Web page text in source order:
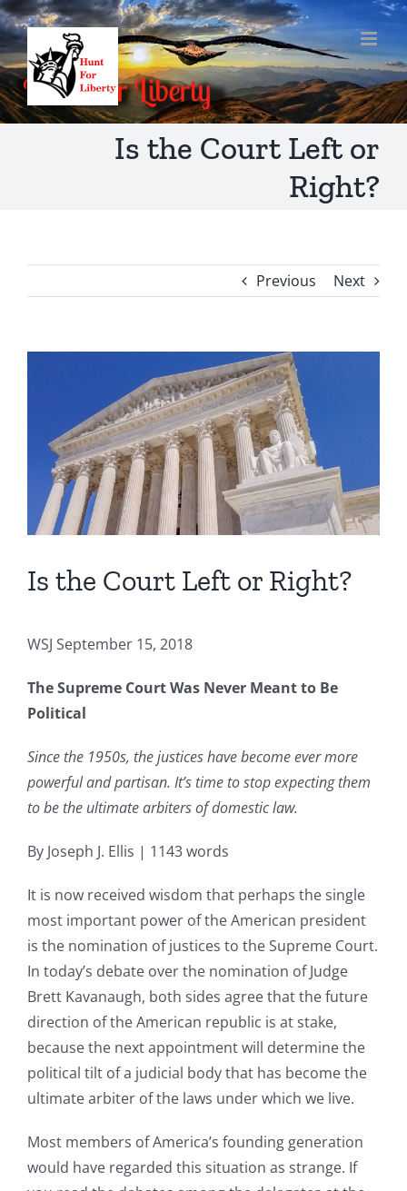
Skip
to
content
Is the Court Left or
Right?
Previous Next
Is the Court Left or Right?
WSJ September 15, 2018
The Supreme Court Was Never Meant to Be
Political
Since the 1950s, the justices have become ever more
powerful and partisan. It’s time to stop expecting them
to be the ultimate arbiters of domestic law.
By Joseph J. Ellis | 1143 words
It is now received wisdom that perhaps the single
most important power of the American president
is the nomination of justices to the Supreme Court.
In today’s debate over the nomination of Judge
Brett Kavanaugh, both sides agree that the future
direction of the American republic is at stake,
because the next appointment will determine the
political tilt of a judicial body that has become the
ultimate arbiter of the laws under which we live.
Most members of America’s founding generation
would have regarded this situation as strange. If